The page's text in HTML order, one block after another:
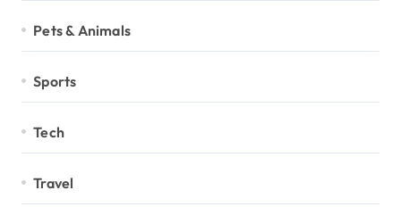
Pets & Animals
Sports
Tech
Travel